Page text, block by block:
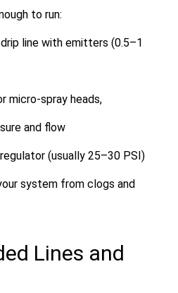
to run:
line with emitters (0.5–1
micro-spray heads,
and flow
(usually 25–30 PSI)
system from clogs and
Lines and